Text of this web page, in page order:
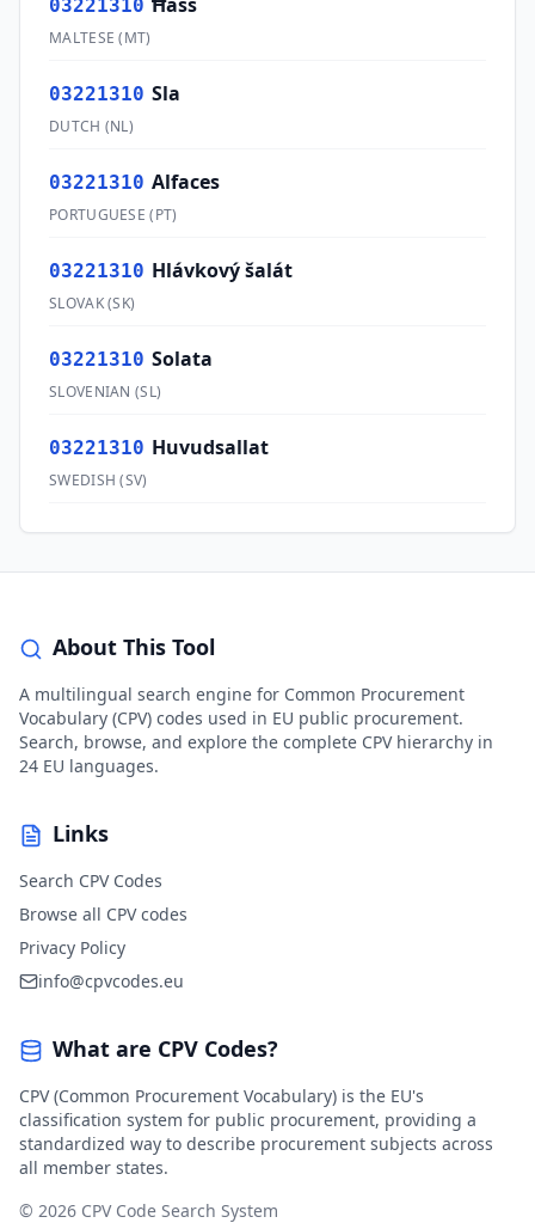
03221310
MALTESE (MT)
03221310 Sla
DUTCH (NL)
03221310 Alfaces
PORTUGUESE (PT)
03221310 Hlávkový šalát
SLOVAK(SK)
03221310 Solata
SLOVENIAN (SL)
03221310 Huvudsallat
SWEDISH (SV)
About This Tool
A multilingual search engine for Common Procurement
Vocabulary (CPV) codes used in EU public procurement.
Search, browse, and explore the complete CPV hierarchy in
24 EU languages.
Links
Search CPV Codes
Browse all CPV codes
Privacy Policy
info@cpvcodes.eu
What are CPV Codes?
CPV (Common Procurement Vocabulary) is the EU's
classification system for public procurement, providing a
standardized way to describe procurement subjects across
all member states.
© 2026 CPV Code Search System